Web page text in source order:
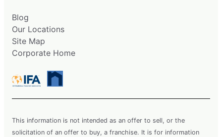
Blog
Our Locations
Site Map
Corporate Home
This information is not intended as an offer to sell, or the
solicitation of an offer to buy, a franchise. It is for information